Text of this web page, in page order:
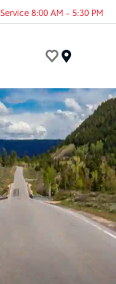
Service 8:00 AM - 5:30 PM